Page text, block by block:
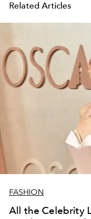
Related Articles
FASHION
All the Celebrity